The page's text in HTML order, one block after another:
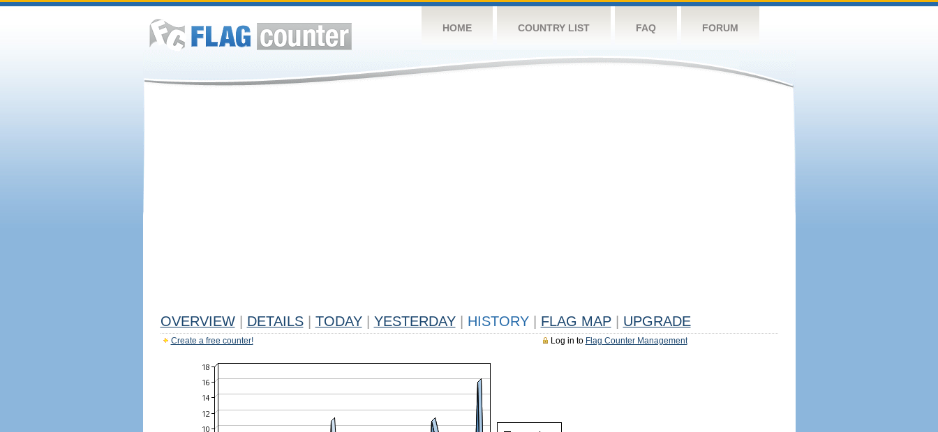
HOME COUNTRY LIST FAQ FORUM
OVERVIEW DETAILS TODAY YESTERDAY HISTORY FLAG MAP UPGRADE
Log in to Flag Counter Management
Create a free counter!